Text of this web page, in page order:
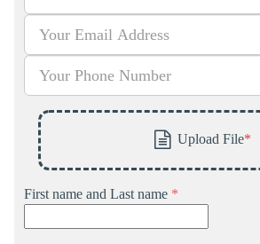
First name and Last name *